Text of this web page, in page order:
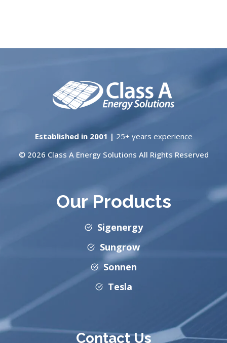
Established in 2001 | 25+ years experience
© 2026 Class A Energy Solutions All Rights Reserved
Our Products
Sigenergy
Sungrow
Sonnen
Tesla
Contact Us